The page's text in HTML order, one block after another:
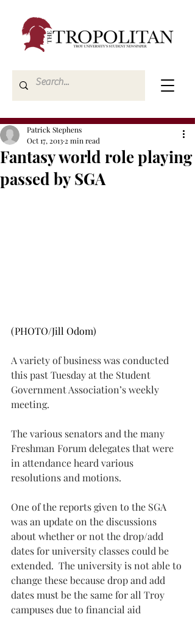
Fantasy world role playing
passed by SGA
Patrick Stephens
Oct 17, 2013 2 min read
(PHOTO/Jill Odom)
A variety of business was conducted
this past Tuesday at the Student
Government Association’s weekly
meeting.
The various senators and the many
Freshman Forum delegates that were
in attendance heard various
resolutions and motions.
One of the reports given to the SGA
was an update on the discussions
about whether or not the drop/add
dates for university classes could be
extended.  The university is not able to
change these because drop and add
dates must be the same for all Troy
campuses due to financial aid